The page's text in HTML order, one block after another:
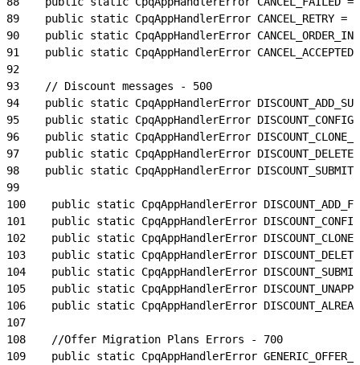
89
public static CpqAppHandlerError CANCEL_RETRY =
90
public static CpqAppHandlerError
91
public static CpqAppHandlerError
92
93
    // Discount messages - 500
94
public static CpqAppHandlerError
95
public static CpqAppHandlerError
96
public static CpqAppHandlerError
97
public static CpqAppHandlerError
98
public static CpqAppHandlerError
99
100
public static CpqAppHandlerError
101
public static CpqAppHandlerError
102
public static CpqAppHandlerError
103
public static CpqAppHandlerError
104
public static CpqAppHandlerError
105
public static CpqAppHandlerError
106
public static CpqAppHandlerError
107
108
    //Offer Migration Plans Errors - 700
109
public static CpqAppHandlerError